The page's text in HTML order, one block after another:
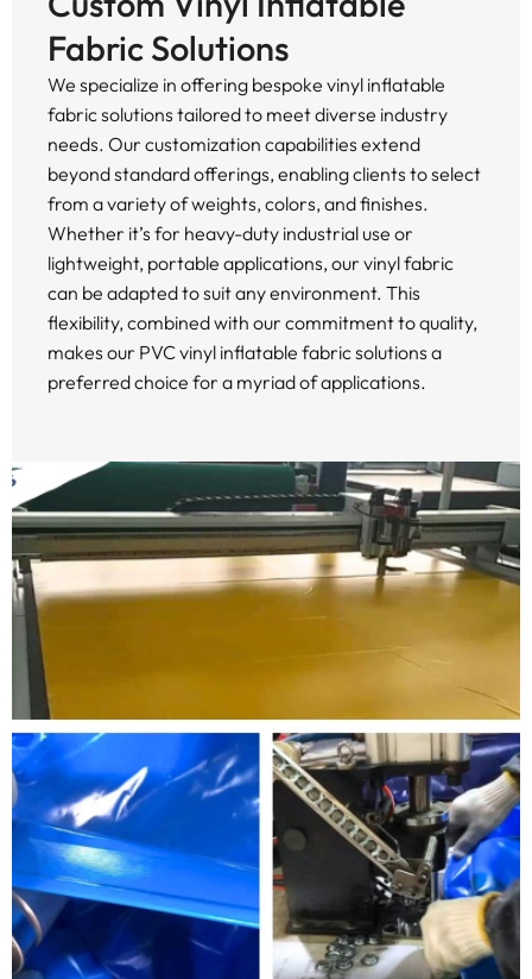
Fabric Solutions
We specialize in offering bespoke vinyl inflatable
fabric solutions tailored to meet diverse industry
needs. Our customization capabilities extend
beyond standard offerings, enabling clients to select
from a variety of weights, colors, and finishes.
Whether it’s for heavy-duty industrial use or
lightweight, portable applications, our vinyl fabric
can be adapted to suit any environment. This
flexibility, combined with our commitment to quality,
makes our PVC vinyl inflatable fabric solutions a
preferred choice for a myriad of applications.